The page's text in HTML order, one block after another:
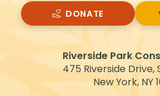
Riverside Park
475 Riverside Drive,
New York, NY
DONATE